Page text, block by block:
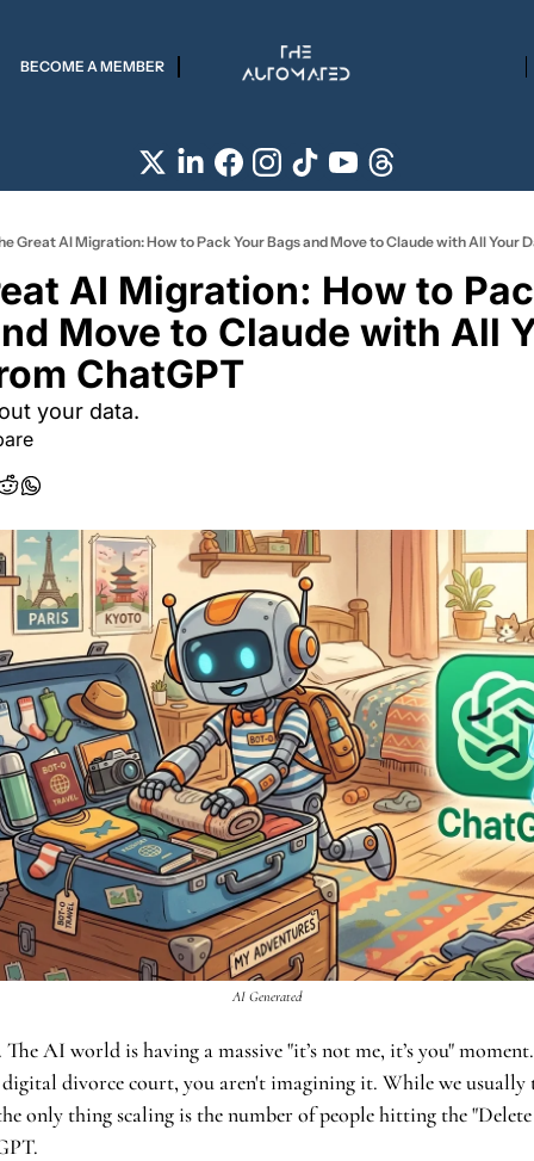
BECOME A MEMBER
Great AI Migration: How to Pack Your Bags and Move to Claude with All Your
AI Migration: How to
Move to Claude with All
ChatGPT
your data.
AI Generated
The AI world is having a massive "it’s not me, it’s you"
divorce court, you aren't imagining it. While we usually
only thing scaling is the number of people hitting the